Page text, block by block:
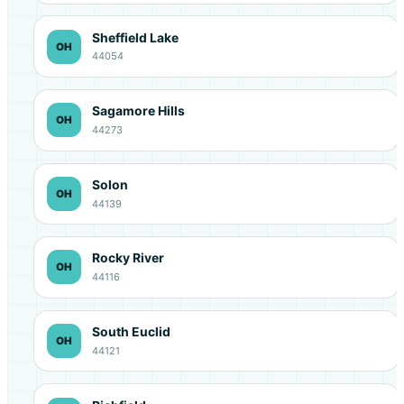
OH
Sheffield Lake
44054
OH
Sagamore Hills
44273
OH
Solon
44139
OH
Rocky River
44116
OH
South Euclid
44121